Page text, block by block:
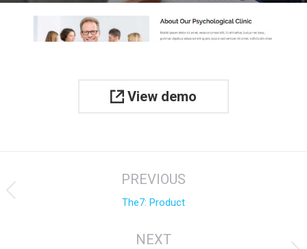
View demo
navigation
PREVIOUS
Previous
The7: Product
NEXT